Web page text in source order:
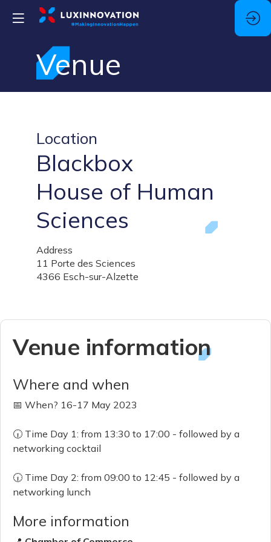
Venue
Location
Blackbox
House of Human
Sciences
Address
11 Porte des Sciences
4366 Esch-sur-Alzette
Venue information
Where and when
📅 When? 16-17 May 2023
🕡 Time Day 1: from 13:30 to 17:00 - followed by a
networking cocktail
🕡 Time Day 2: from 09:00 to 12:45 - followed by a
networking lunch
More information